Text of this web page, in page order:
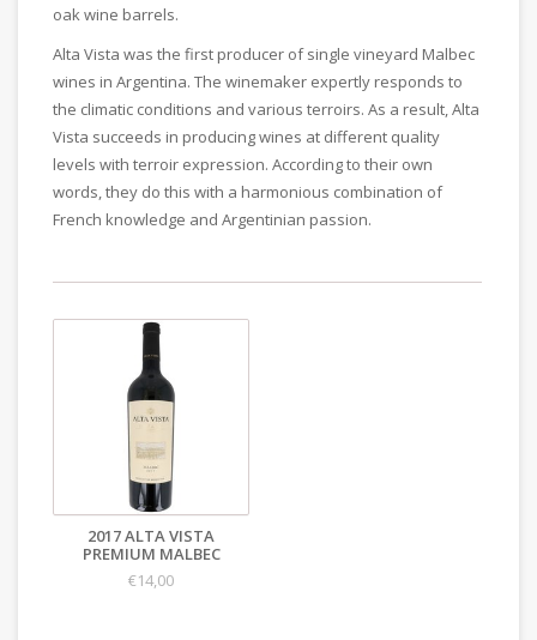
oak wine barrels.
Alta Vista was the first producer of single vineyard Malbec
wines in Argentina. The winemaker expertly responds to
the climatic conditions and various terroirs. As a result, Alta
Vista succeeds in producing wines at different quality
levels with terroir expression. According to their own
words, they do this with a harmonious combination of
French knowledge and Argentinian passion.
2017 ALTA VISTA
PREMIUM MALBEC
€14,00